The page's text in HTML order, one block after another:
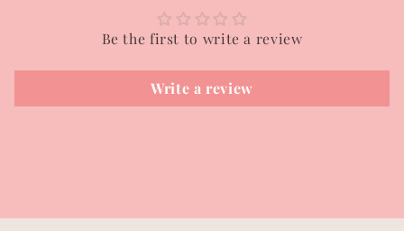
Be the first to write a review
Write a review